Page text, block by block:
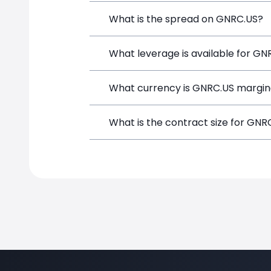
Generac Holdings (GNRC.US) is a
What is the spread on GNRC.US?
The target spread on GNRC.US at
What leverage is available for
GNRC.US can be traded with up to
What currency is GNRC.US
GNRC.US positions on SimpleFX are
What is the contract size for